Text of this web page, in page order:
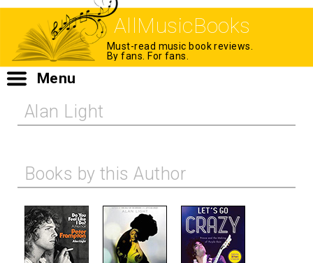
AllMusicBooks
Must-read music book reviews.
By fans. For fans.
Menu
Alan Light
Books by this Author